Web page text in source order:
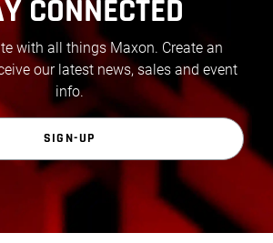
CONNECTED
with all things Maxon. Create an
our latest news, sales and event
info.
SIGN-UP